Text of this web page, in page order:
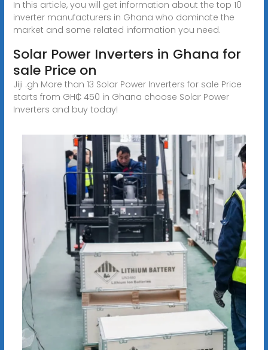
In this article, you will get information about the top 10
inverter manufacturers in Ghana who dominate the
market and some related information you need.
Solar Power Inverters in Ghana for
sale Price on
Jiji .gh More than 13 Solar Power Inverters for sale Price
starts from GH₵ 450 in Ghana choose Solar Power
Inverters and buy today!